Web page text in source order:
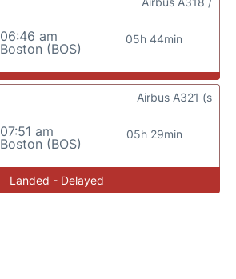
06:46 am
Boston (BOS)
05h 44min
07:51 am
Boston (BOS)
05h 29min
Airbus A321 (s
Landed - Delayed